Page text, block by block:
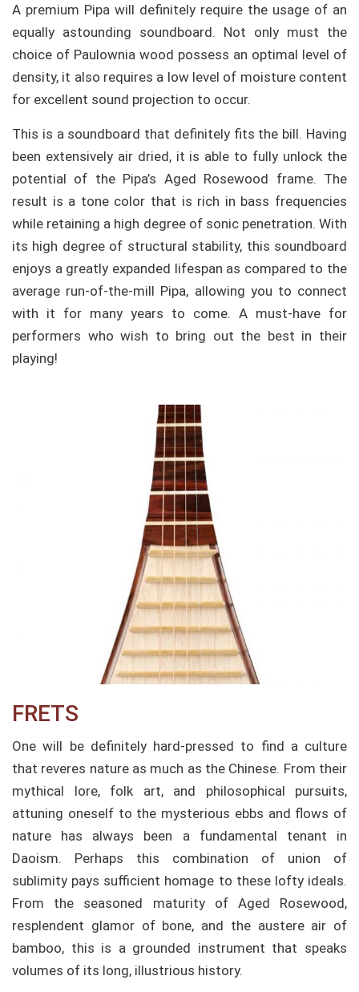
A premium Pipa will definitely require the usage of an
equally astounding soundboard. Not only must the
choice of Paulownia wood possess an optimal level of
density, it also requires a low level of moisture content
for excellent sound projection to occur.
This is a soundboard that definitely fits the bill. Having
been extensively air dried, it is able to fully unlock the
potential of the Pipa’s Aged Rosewood frame. The
result is a tone color that is rich in bass frequencies
while retaining a high degree of sonic penetration. With
its high degree of structural stability, this soundboard
enjoys a greatly expanded lifespan as compared to the
average run-of-the-mill Pipa, allowing you to connect
with it for many years to come. A must-have for
performers who wish to bring out the best in their
playing!
FRETS
One will be definitely hard-pressed to find a culture
that reveres nature as much as the Chinese. From their
mythical lore, folk art, and philosophical pursuits,
attuning oneself to the mysterious ebbs and flows of
nature has always been a fundamental tenant in
Daoism. Perhaps this combination of union of
sublimity pays sufficient homage to these lofty ideals.
From the seasoned maturity of Aged Rosewood,
resplendent glamor of bone, and the austere air of
bamboo, this is a grounded instrument that speaks
volumes of its long, illustrious history.